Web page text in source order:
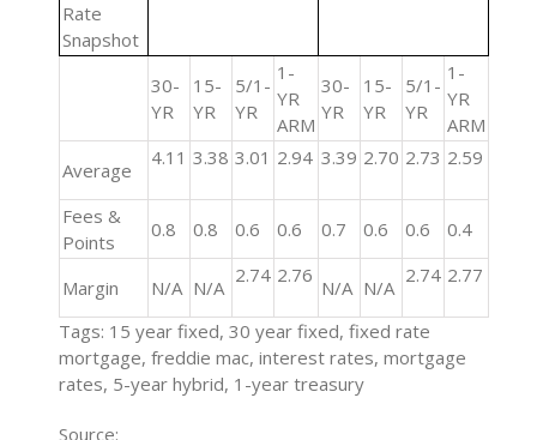
Rate
Snapshot
30-
YR
15-
YR
5/1-
YR
1-
YR
ARM
30-
YR
15-
YR
5/1-
YR
1-
YR
ARM
Average
4.11 3.38 3.01 2.94 3.39 2.70 2.73 2.59
Fees &
Points
0.8 0.8 0.6 0.6 0.7 0.6 0.6 0.4
Margin N/A N/A
2.74 2.76
N/A N/A
2.74 2.77
Tags: 15 year fixed, 30 year fixed, fixed rate
mortgage, freddie mac, interest rates, mortgage
rates, 5-year hybrid, 1-year treasury
Source: